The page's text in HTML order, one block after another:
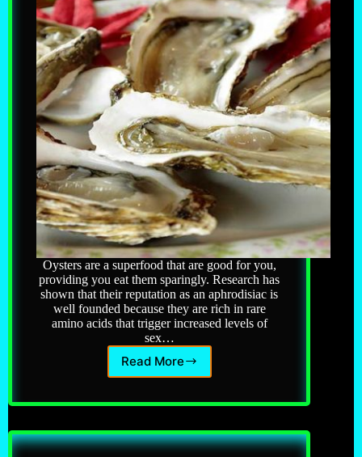
Oysters are a superfood that are good for you,
providing you eat them sparingly. Research has
shown that their reputation as an aphrodisiac is
well founded because they are rich in rare
amino acids that trigger increased levels of
sex…
Read More
Oysters